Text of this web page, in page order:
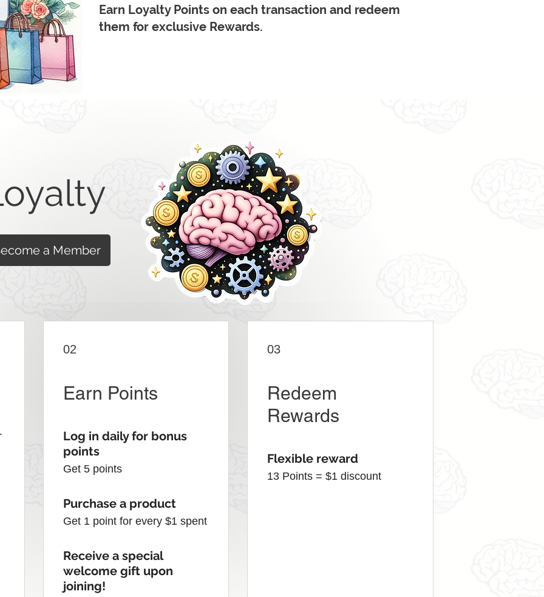
Earn Loyalty Points on each transaction and redeem
them for exclusive Rewards.
a Member
02
Earn Points
Log in daily for bonus
points
Get 5 points
Purchase a product
Get 1 point for every $1 spent
Receive a special
welcome gift upon
joining!
03
Redeem
Rewards
Flexible reward
13 Points = $1 discount